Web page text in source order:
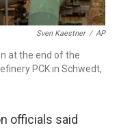
Sven Kaestner / AP
at the end of the
PCK in Schwedt,
officials said